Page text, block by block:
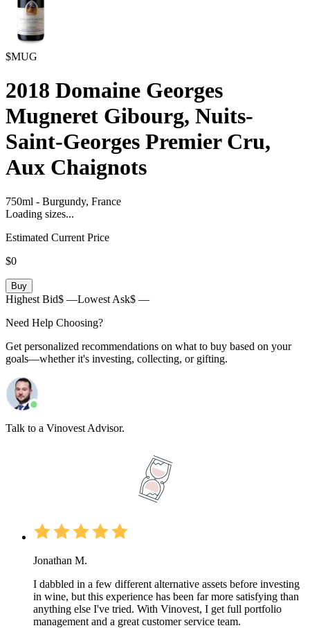
$MUG
2018 Domaine Georges
Mugneret Gibourg, Nuits-
Saint-Georges Premier Cru,
Aux Chaignots
750ml - Burgundy, France
Loading sizes...
Estimated Current Price
$0
Buy
Highest Bid$ —Lowest Ask$ —
Need Help Choosing?
Get personalized recommendations on what to buy based on your
goals—whether it's investing, collecting, or gifting.
Talk to a Vinovest Advisor.
Jonathan M.
I dabbled in a few different alternative assets before investing
in wine, but this experience has been far more satisfying than
anything else I've tried. With Vinovest, I get full portfolio
management and a great customer service team.